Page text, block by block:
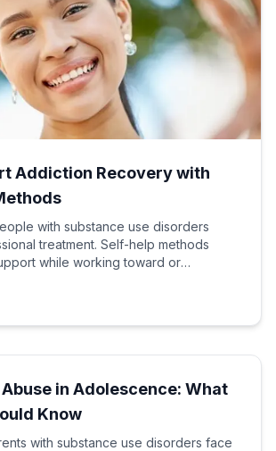
Addiction Recovery with
with substance use disorders
treatment. Self-help methods
while working toward or
in Adolescence: What
Know
with substance use disorders face